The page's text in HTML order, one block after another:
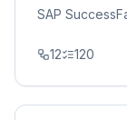
SAP
12 120